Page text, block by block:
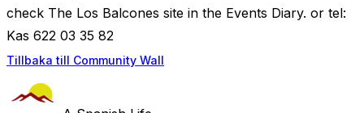
check The Los Balcones site in the Events Diary. or tel:
Kas 622 03 35 82
Tillbaka till Community Wall